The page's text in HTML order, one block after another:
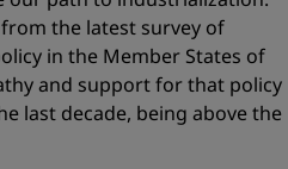
the latest survey of
in the Member States of
and support for that policy
last decade, being above the